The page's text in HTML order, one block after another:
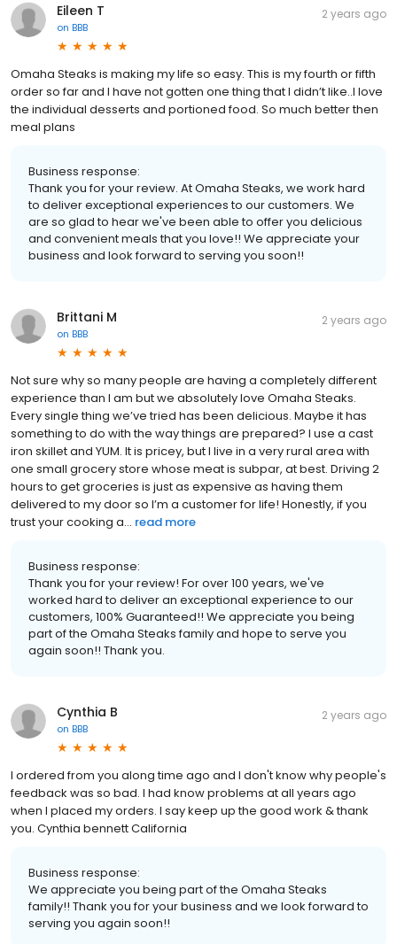
Eileen T
on BBB
2 years ago
Omaha Steaks is making my life so easy. This is my fourth or fifth
order so far and I have not gotten one thing that I didn’t like..I love
the individual desserts and portioned food. So much better then
meal plans
Business response:
Thank you for your review. At Omaha Steaks, we work hard
to deliver exceptional experiences to our customers. We
are so glad to hear we've been able to offer you delicious
and convenient meals that you love!! We appreciate your
business and look forward to serving you soon!!
Brittani M
on BBB
2 years ago
Not sure why so many people are having a completely different
experience than I am but we absolutely love Omaha Steaks.
Every single thing we’ve tried has been delicious. Maybe it has
something to do with the way things are prepared? I use a cast
iron skillet and YUM. It is pricey, but I live in a very rural area with
one small grocery store whose meat is subpar, at best. Driving 2
hours to get groceries is just as expensive as having them
delivered to my door so I’m a customer for life! Honestly, if you
trust your cooking a... read more
Business response:
Thank you for your review! For over 100 years, we've
worked hard to deliver an exceptional experience to our
customers, 100% Guaranteed!! We appreciate you being
part of the Omaha Steaks family and hope to serve you
again soon!! Thank you.
Cynthia B
on BBB
2 years ago
I ordered from you along time ago and I don't know why people's
feedback was so bad. I had know problems at all years ago
when I placed my orders. I say keep up the good work & thank
you. Cynthia bennett California
Business response:
We appreciate you being part of the Omaha Steaks
family!! Thank you for your business and we look forward to
serving you again soon!!